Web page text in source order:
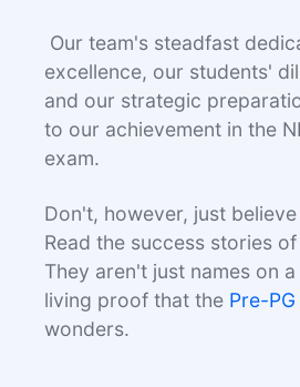
Our team's steadfast
excellence, our students'
and our strategic
to our achievement in the
exam.
Don't, however, just
Read the success stories
They aren't just names on
living proof that the Pre-
wonders.